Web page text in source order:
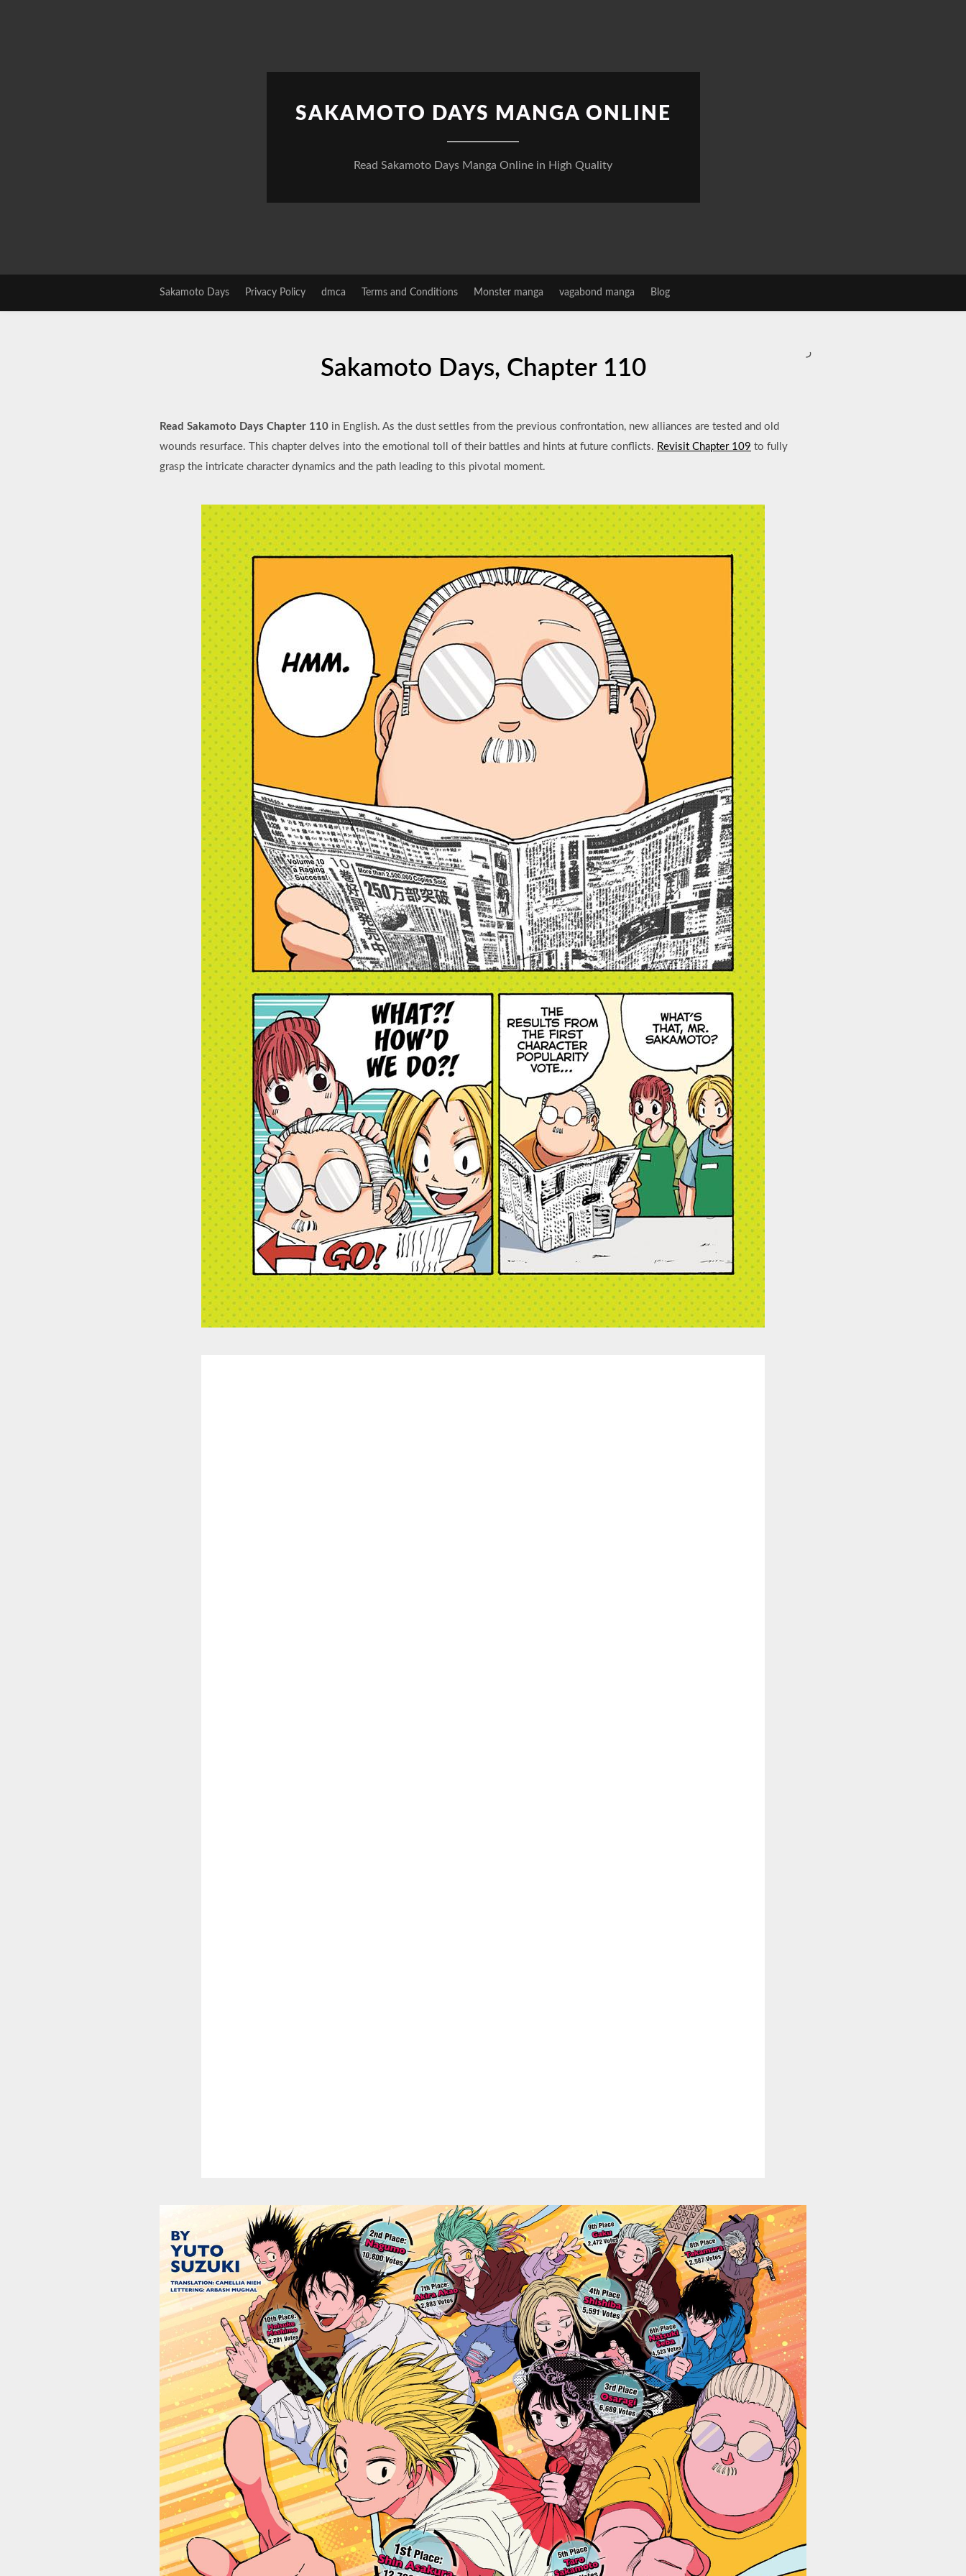
SAKAMOTO DAYS MANGA ONLINE
Read Sakamoto Days Manga Online in High Quality
Sakamoto Days Privacy Policy dmca Terms and Conditions Monster manga vagabond manga Blog
Sakamoto Days, Chapter 110
Read Sakamoto Days Chapter 110 in English. As the dust settles from the previous confrontation, new alliances are tested and old
wounds resurface. This chapter delves into the emotional toll of their battles and hints at future conflicts. Revisit Chapter 109 to fully
grasp the intricate character dynamics and the path leading to this pivotal moment.
ر